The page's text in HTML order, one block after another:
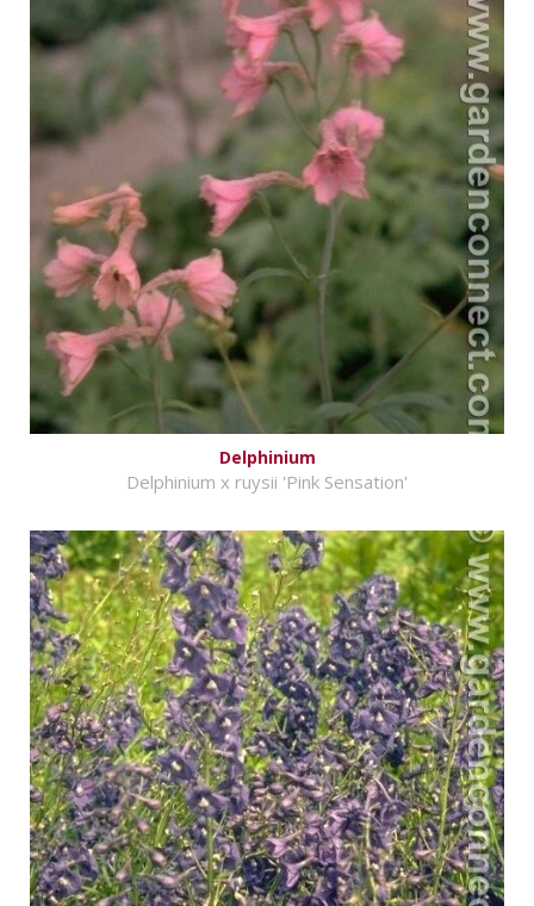
Delphinium
Delphinium x ruysii 'Pink Sensation'